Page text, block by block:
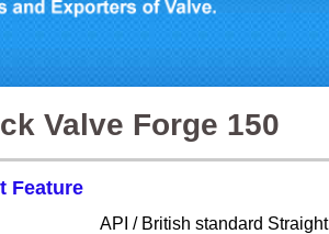
Valve Forge 150
Feature
API / British standard Straight